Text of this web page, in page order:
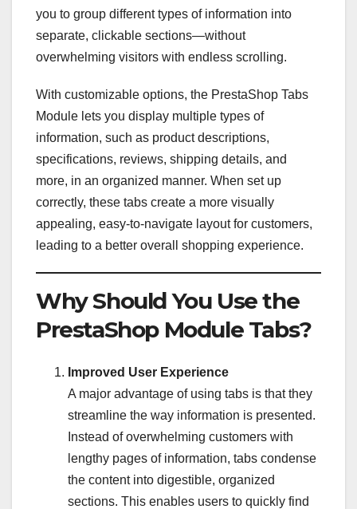
you to group different types of information into
separate, clickable sections—without
overwhelming visitors with endless scrolling.
With customizable options, the PrestaShop Tabs
Module lets you display multiple types of
information, such as product descriptions,
specifications, reviews, shipping details, and
more, in an organized manner. When set up
correctly, these tabs create a more visually
appealing, easy-to-navigate layout for customers,
leading to a better overall shopping experience.
Why Should You Use the
PrestaShop Module Tabs?
Improved User Experience
A major advantage of using tabs is that they
streamline the way information is presented.
Instead of overwhelming customers with
lengthy pages of information, tabs condense
the content into digestible, organized
sections. This enables users to quickly find